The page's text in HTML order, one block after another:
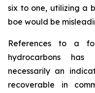
six to one, utilizing a
boe would be
References to a
hydrocarbons
necessarily an
recoverable in